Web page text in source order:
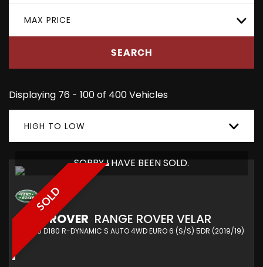
MAX PRICE
SEARCH
Displaying 76 - 100 of 400 Vehicles
HIGH TO LOW
SOLD
SORRY I HAVE BEEN SOLD.
LAND ROVER RANGE ROVER VELAR
SUV 2.0 D180 R-DYNAMIC S AUTO 4WD EURO 6 (S/S) 5DR (2019/19)